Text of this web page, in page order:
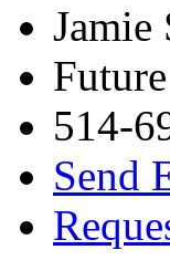
Jamie
514-
Send